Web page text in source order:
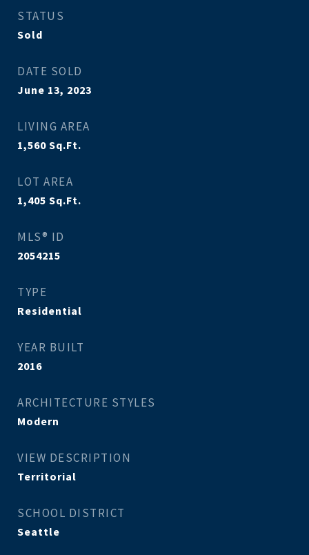
STATUS
Sold
DATE SOLD
June 13, 2023
LIVING AREA
1,560 Sq.Ft.
LOT AREA
1,405 Sq.Ft.
MLS® ID
2054215
TYPE
Residential
YEAR BUILT
2016
ARCHITECTURE STYLES
Modern
VIEW DESCRIPTION
Territorial
SCHOOL DISTRICT
Seattle